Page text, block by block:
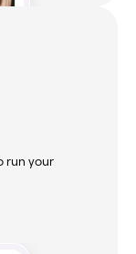
run your